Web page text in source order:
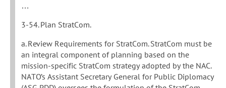
…
3-54. Plan StratCom.
a. Review Requirements for StratCom. StratCom must be
an integral component of planning based on the
mission-specific StratCom strategy adopted by the NAC.
NATO’s Assistant Secretary General for Public Diplomacy